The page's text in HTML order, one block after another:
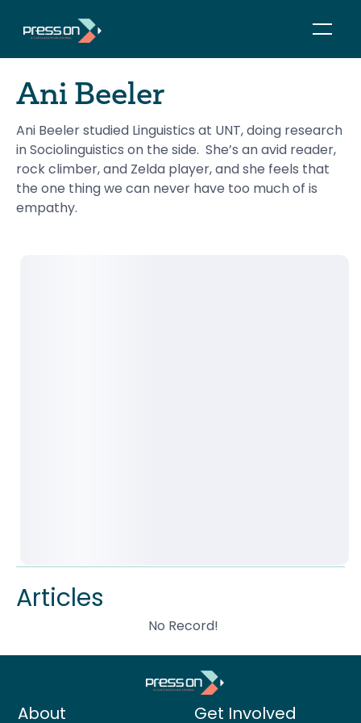
Ani Beeler
Ani Beeler studied Linguistics at UNT, doing research
in Sociolinguistics on the side.  She’s an avid reader,
rock climber, and Zelda player, and she feels that
the one thing we can never have too much of is
empathy.
Articles
No Record!
About Get Involved